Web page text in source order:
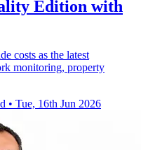
Edition with
costs as the latest
monitoring, property
• Tue, 16th Jun 2026